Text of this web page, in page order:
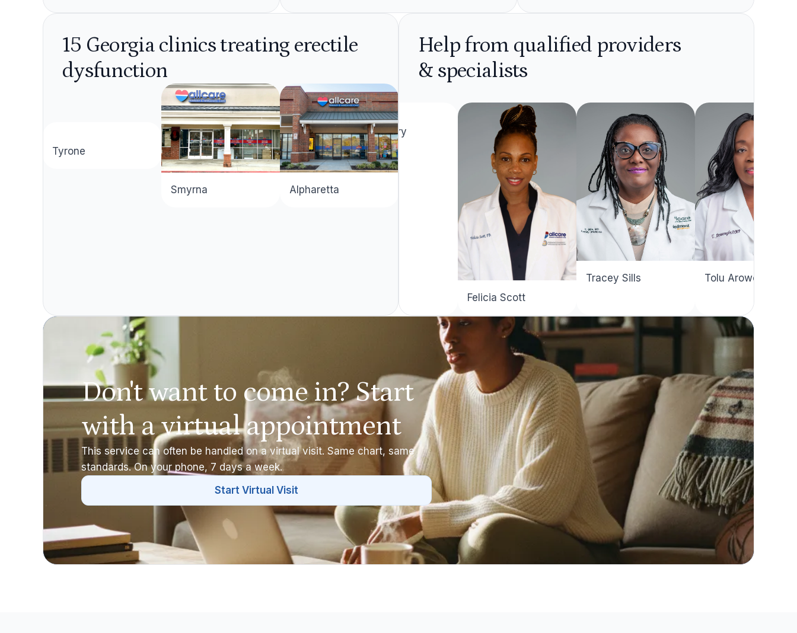
15 Georgia clinics treating erectile
dysfunction
Tyrone
Smyrna Alpharetta
Dallas Northside
Help from qualified providers
& specialists
Latera Terry
Felicia Scott
Tracey Sills Tolu Arowosegbe
Don't want to come in? Start
with a virtual appointment
This service can often be handled on a virtual visit. Same chart, same
standards. On your phone, 7 days a week.
Start Virtual Visit